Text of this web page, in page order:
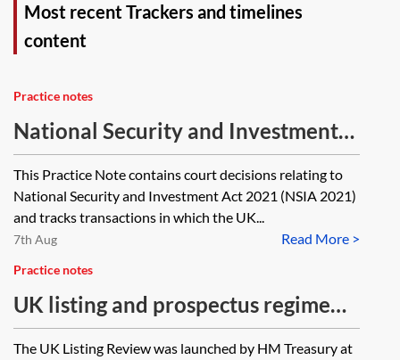
Most recent Trackers and timelines
content
Practice notes
National Security and Investment
Act—key cases and final orders
tracker
This Practice Note contains court decisions relating to
National Security and Investment Act 2021 (NSIA 2021)
and tracks transactions in which the UK...
Read More >
7th Aug
Practice notes
UK listing and prospectus regime
reform—progress tracker
The UK Listing Review was launched by HM Treasury at